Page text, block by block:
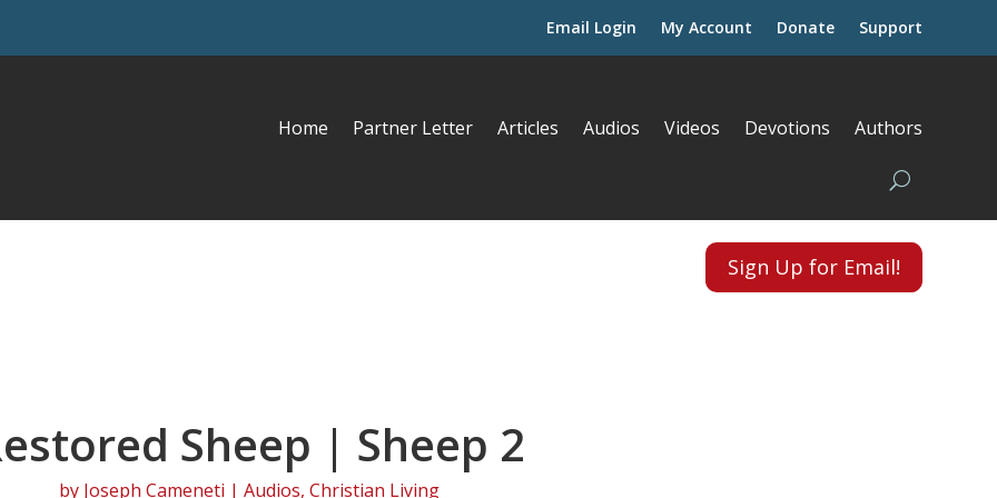
Email Login My Account Donate Support
Home Partner Letter Articles Audios Videos Devotions Authors
Sign Up for Email!
Sheep | Sheep 2
by Joseph Cameneti | Audios, Christian Living